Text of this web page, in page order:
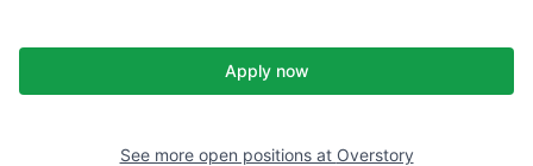
Apply now
See more open positions at Overstory